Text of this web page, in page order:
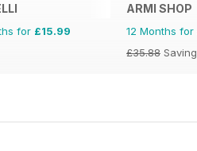
for £15.99
ARMI SHOP
12 Months for
£35.88 Saving